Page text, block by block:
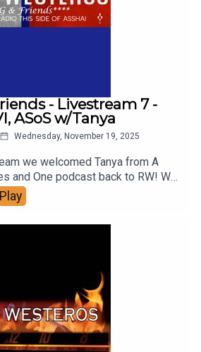
- Livestream 7 -
ASoS w/Tanya
Wednesday, November 19, 2025
we welcomed Tanya from A
and One podcast back to RW! We
of her favorite chapters in ASoIaF -
in which Cat and Robb travel
a wedding. Anyone have that uh-
Play